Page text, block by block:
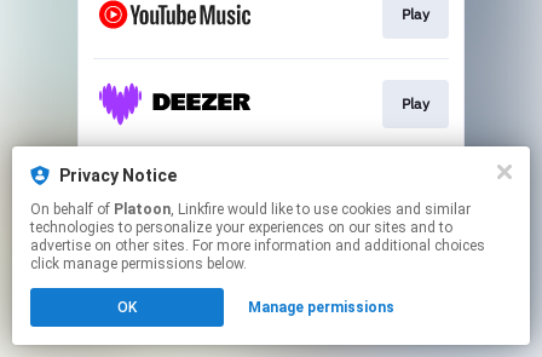
Play
Play
This page may contain affiliate links.
to manage your permissions.
Privacy Notice
On behalf of Platoon, Linkfire would like to use cookies and similar
technologies to personalize your experiences on our sites and to
advertise on other sites. For more information and additional choices
click manage permissions below.
OK Manage permissions